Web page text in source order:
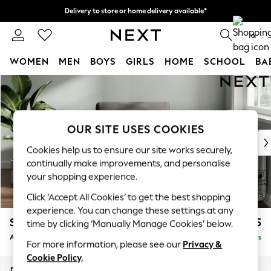
Skip to Main Content
Delivery to store or home delivery available*
Split the cost with pay in 3. Find out more 0
WOMEN MEN BOYS GIRLS HOME SCHOOL
For You
WOMEN
New In & Trending
New: This Week
Top Picks
Trending on Social
Polka Dots
Summer Textures
Blues & Chambrays
Chocolate Brown
Linen Collection
Summer Whites
Stamford £925
Armchair Delivered in 8 Weeks
OUR SITE USES COOKIES
Cookies help us to ensure our site works securely,
continually make improvements, and personalise
your shopping experience.
Click ‘Accept All Cookies’ to get the best shopping
experience. You can change these settings at any
time by clicking ‘Manually Manage Cookies’ below.
For more information, please see our Privacy &
Cookie Policy.